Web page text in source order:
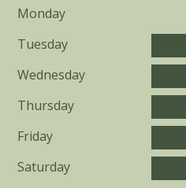
Monday
Tuesday
Wednesday
Thursday
Friday
Saturday